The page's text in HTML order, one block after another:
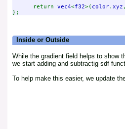
      return
vec4<f32>( color. xyz
Inside or Outside
While the gradient field helps to show
we start adding and subtractig sdf
To help make this easier, we update